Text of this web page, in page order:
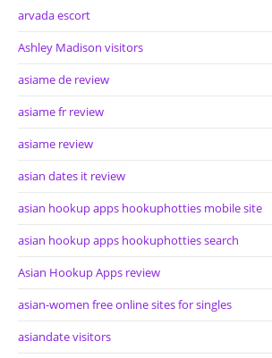
arvada escort
Ashley Madison visitors
asiame de review
asiame fr review
asiame review
asian dates it review
asian hookup apps hookuphotties mobile site
asian hookup apps hookuphotties search
Asian Hookup Apps review
asian-women free online sites for singles
asiandate visitors